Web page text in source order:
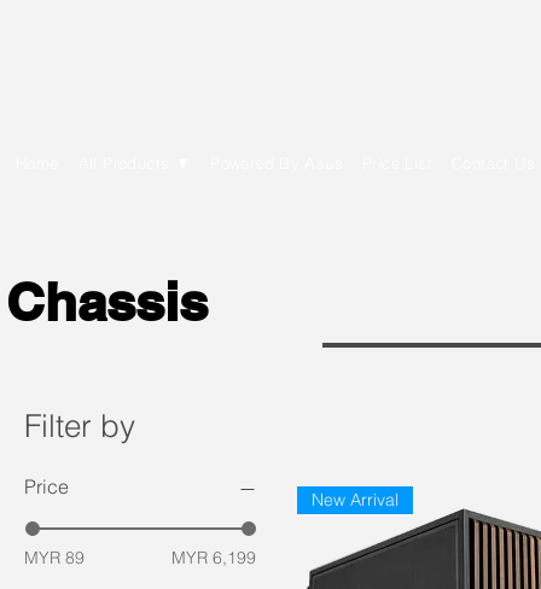
Chassis
Filter by
Price
MYR 89 MYR 6,199
New Arrival